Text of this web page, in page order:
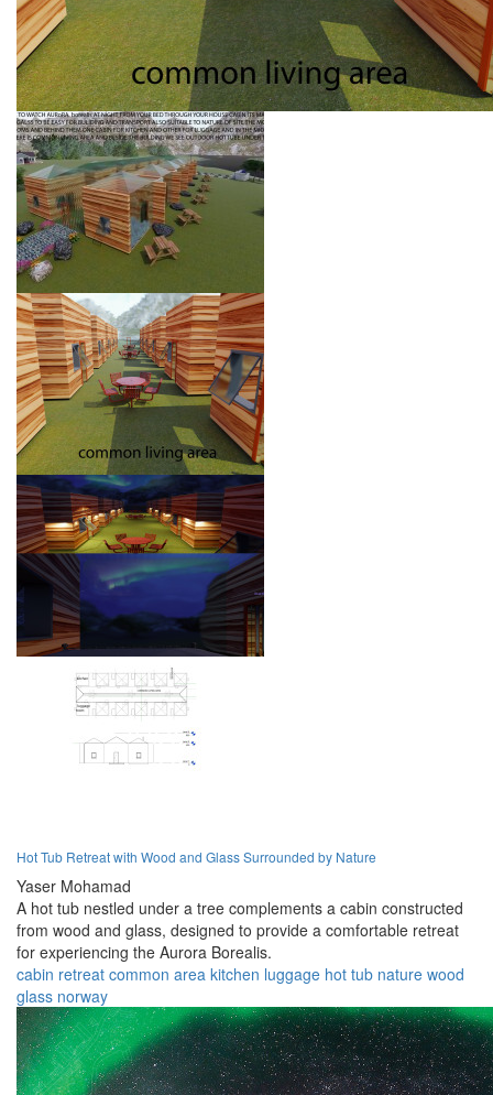
Hot Tub Retreat with Wood and Glass Surrounded by Nature
Yaser Mohamad
A hot tub nestled under a tree complements a cabin constructed
from wood and glass, designed to provide a comfortable retreat
for experiencing the Aurora Borealis.
cabin retreat common area kitchen luggage hot tub nature wood
glass norway